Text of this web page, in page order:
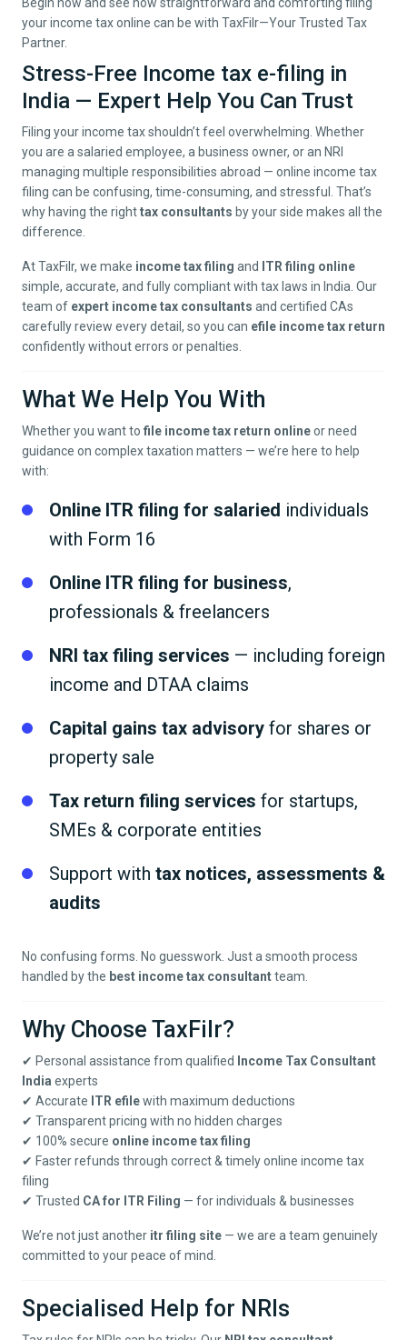
your income tax online can be with TaxFilr—Your Trusted Tax
Partner.
Stress-Free Income tax e-filing in
India — Expert Help You Can Trust
Filing your income tax shouldn’t feel overwhelming. Whether
you are a salaried employee, a business owner, or an NRI
managing multiple responsibilities abroad — online income tax
filing can be confusing, time-consuming, and stressful. That’s
why having the righttax consultants by your side makes all the
difference.
At TaxFilr, we make income tax filing and
ITR filing online
simple, accurate, and fully compliant with tax laws in India. Our
team of expert income tax consultants and certified CAs
carefully review every detail, so you can efile income tax return
confidently without errors or penalties.
What We Help You With
Whether you want to file income tax return onlineor need
guidance on complex taxation matters — we’re here to help
with:
Online ITR filing for salaried individuals
with Form 16
Online ITR filing for business,
professionals & freelancers
NRI tax filing services — including foreign
income and DTAA claims
Capital gains tax advisory for shares or
property sale
Tax return filing services for startups,
SMEs & corporate entities
Support with tax notices, assessments &
audits
No confusing forms. No guesswork. Just a smooth process
handled by the best income tax consultantteam.
Why Choose TaxFilr?
✔ Personal assistance from qualified
Income Tax Consultant
India experts
✔ Accurate ITR efilewith maximum deductions
✔ Transparent pricing with no hidden charges
✔ 100% secure online income tax filing
✔ Faster refunds through correct & timely online income tax
filing
✔ Trusted CA for ITR Filing — for individuals & businesses
We’re not just another itr filing site — we are a team genuinely
committed to your peace of mind.
Specialised Help for NRIs